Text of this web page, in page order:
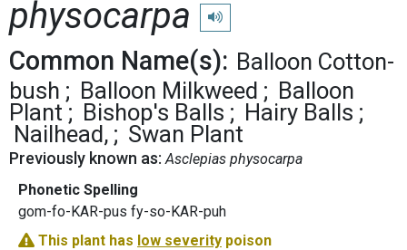
physocarpa
Play pronunciation
Common Name(s): Balloon Cotton-
bush
Balloon Milkweed
Balloon
Plant
Bishop's Balls
Hairy Balls
Nailhead,
Swan Plant
Previously known as: Asclepias physocarpa
Phonetic Spelling
gom-fo-KAR-pus fy-so-KAR-puh
This plant has low severity poison